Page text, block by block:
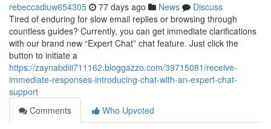
rebeccadiuw654305 77 days ago News
Discuss
Tired of enduring for slow email replies or browsing through
countless guides? Currently, you can get immediate clarifications
with our brand new “Expert Chat” chat feature. Just click the
button to initiate a
https://zaynabdiii711162.bloggazzo.com/39715081/receive-
immediate-responses-introducing-chat-with-an-expert-chat-
support
Comments
Who Upvoted